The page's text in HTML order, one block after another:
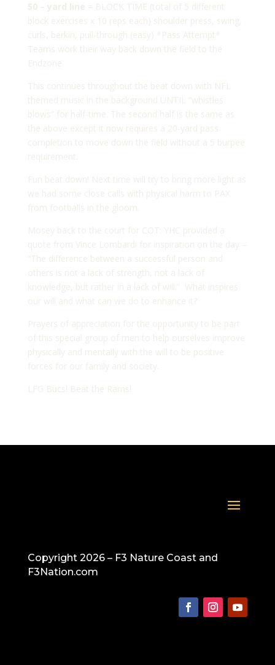
50 – yard line = BLOCK TIME (total of 5 different
block exercises x 10 reps each) shoulder press, swing,
curls, berkin, pull-through (easy) *Pass Attempt*
Teams work their way back down the field to the
Endzone.
This continues throughout the beat down with NFL
themed music in the background UNTIL “whistles
blows” for half-time. The second half is the same as
the above except it now requires a 20-yard pass
completion to move down the field without a 5 burpee
requirement.
Fun beat down! Next time will try to bring more light as
we had some close calls with physical harm to PAX
from footballs in the gloom.
Mosey back to the court for COT: YHC provided a
quote from Vince Lombardi for inspiration on the day –
“The difference between a successful person and
others is not a lack of strength, not a lack of
knowledge, but rather in a lack of will.” What inspires
our will and what can we do to enhance it?
Prayers of appreciation for the opportunity to be part
of this special group of men to help ourselves improve
physically and mentally with the will to be positive
forces for our family and society.
LFG Bucs! Beat the Rams!
Copyright 2026 – F3 Nature Coast and
F3Nation.com